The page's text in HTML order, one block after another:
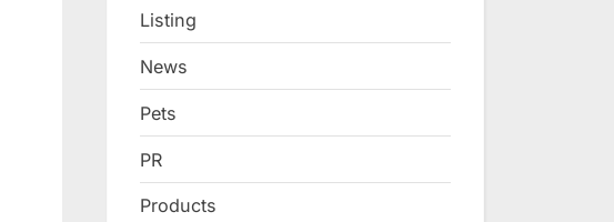
Listing
News
Pets
PR
Products